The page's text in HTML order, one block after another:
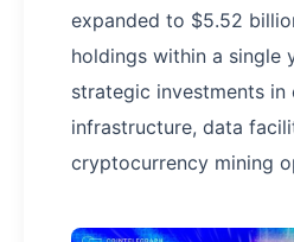
expanded to $5.52
holdings within a single
strategic investments in
infrastructure, data
cryptocurrency mining